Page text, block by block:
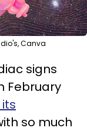
Canva
signs
February
so much